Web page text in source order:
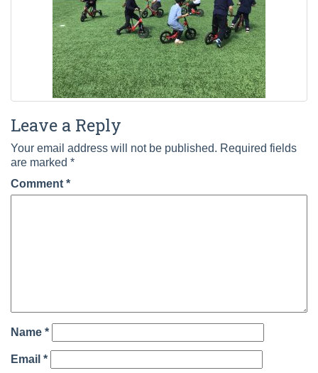
Leave a Reply
Your email address will not be published. Required fields
are marked *
Comment *
Name *
Email *